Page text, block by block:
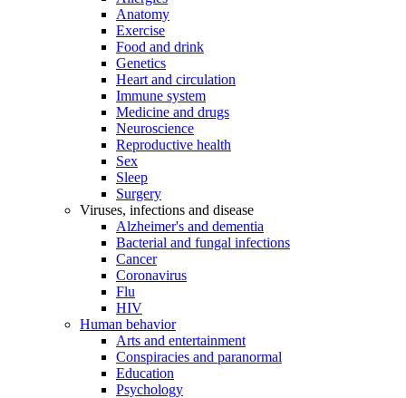
Anatomy
Exercise
Food and drink
Genetics
Heart and circulation
Immune system
Medicine and drugs
Neuroscience
Reproductive health
Sex
Sleep
Surgery
Viruses, infections and disease
Alzheimer's and dementia
Bacterial and fungal infections
Cancer
Coronavirus
Flu
HIV
Human behavior
Arts and entertainment
Conspiracies and paranormal
Education
Psychology